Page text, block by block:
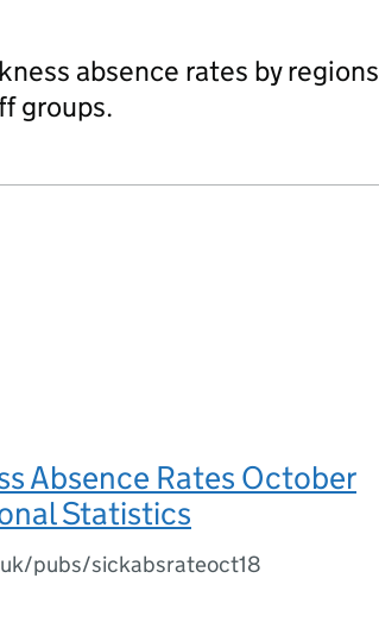
absence rates by
groups.
Absence Rates October
Statistics
pubs/sickabsrateoct18